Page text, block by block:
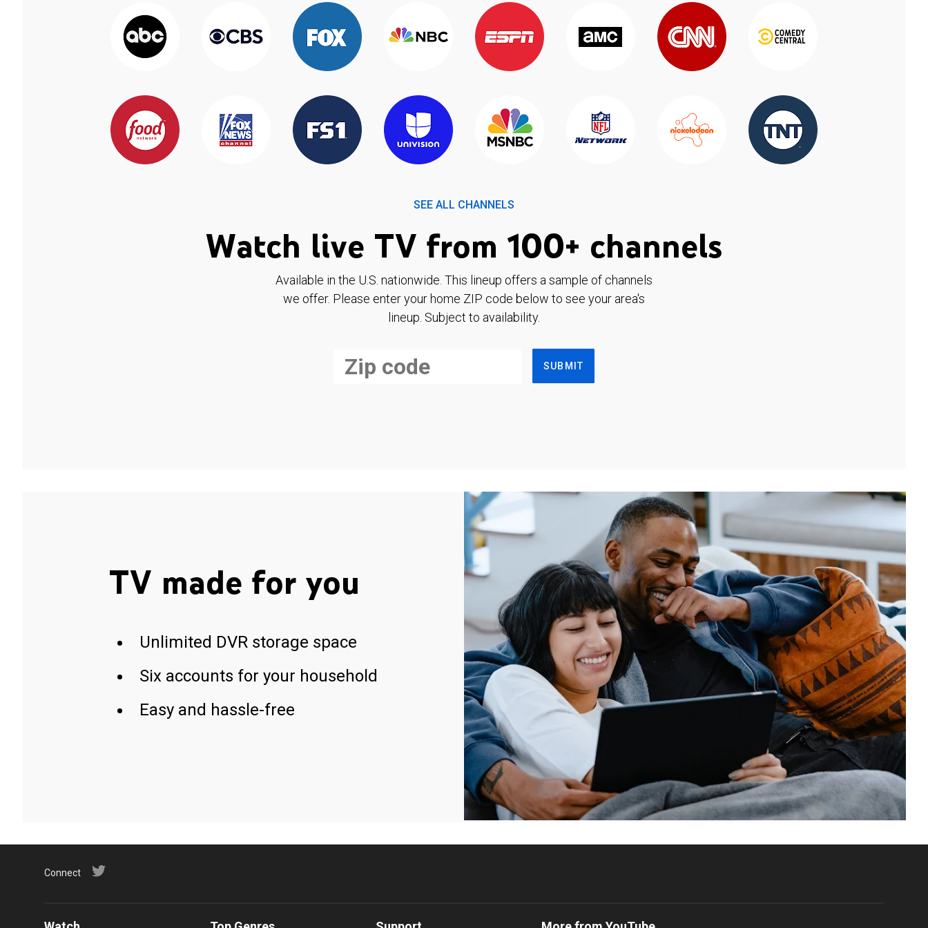
SEE ALL CHANNELS
Watch live TV from 100+ channels
Available in the U.S. nationwide. This lineup offers a sample of channels
we offer. Please enter your home ZIP code below to see your area's
lineup. Subject to availability.
SUBMIT
TV made for you
Unlimited DVR storage space
Six accounts for your household
Easy and hassle-free
Connect